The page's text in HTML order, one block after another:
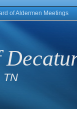
of Aldermen Meetings
TN